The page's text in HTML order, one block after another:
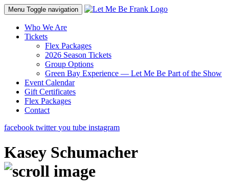
Menu Toggle navigation
Who We Are
Tickets
Flex Packages
2026 Season Tickets
Group Options
Green Bay Experience — Let Me Be Part of the Show
Event Calendar
Gift Certificates
Flex Packages
Contact
facebook twitteryou tube instagram
Kasey Schumacher